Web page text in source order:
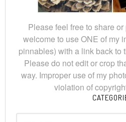
Please feel free to share
welcome to use ONE of my
pinnables) with a link back to
Please do not edit or crop
way. Improper use of my
violation of